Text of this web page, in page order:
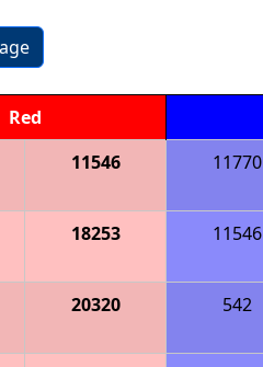
Red
11546 11770
18253 11546
20320 542